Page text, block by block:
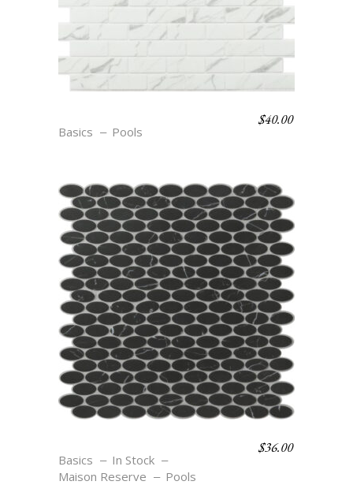
Basics Pools
$40.00
Basics
In Stock
Maison Reserve
Pools
$36.00